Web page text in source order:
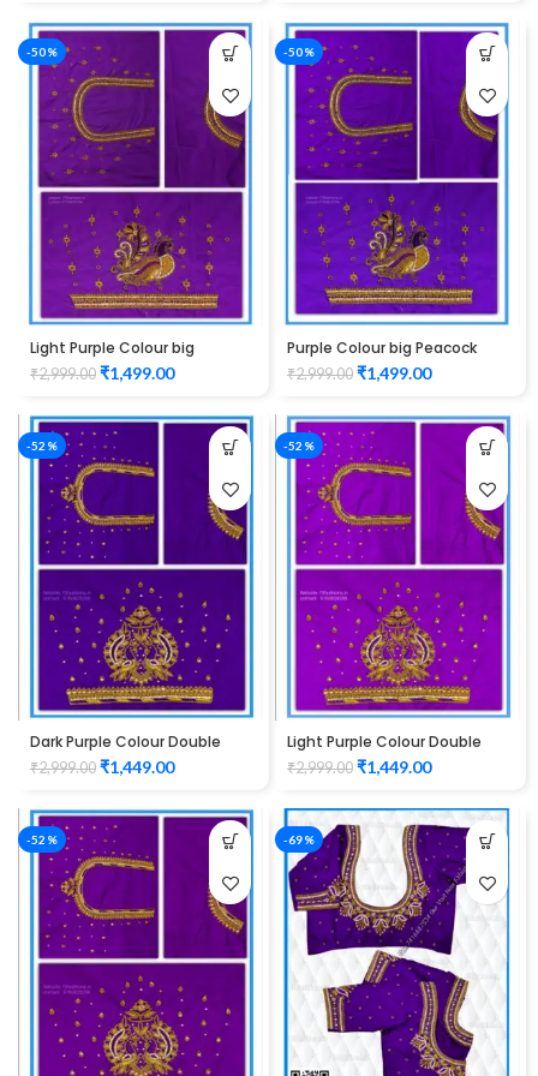
-50%
Light Purple Colour big
Peacock Design Maggam
work Blouse
₹2,999.00 ₹1,499.00
-50%
Purple Colour big Peacock
Design Maggam work Blouse
₹2,999.00 ₹1,499.00
-52%
Dark Purple Colour Double
Peacock Design Maggam
Work Blouse
₹2,999.00 ₹1,449.00
-52%
Light Purple Colour Double
Peacock Design Maggam
Work Blouse
₹2,999.00 ₹1,449.00
-52% -69%